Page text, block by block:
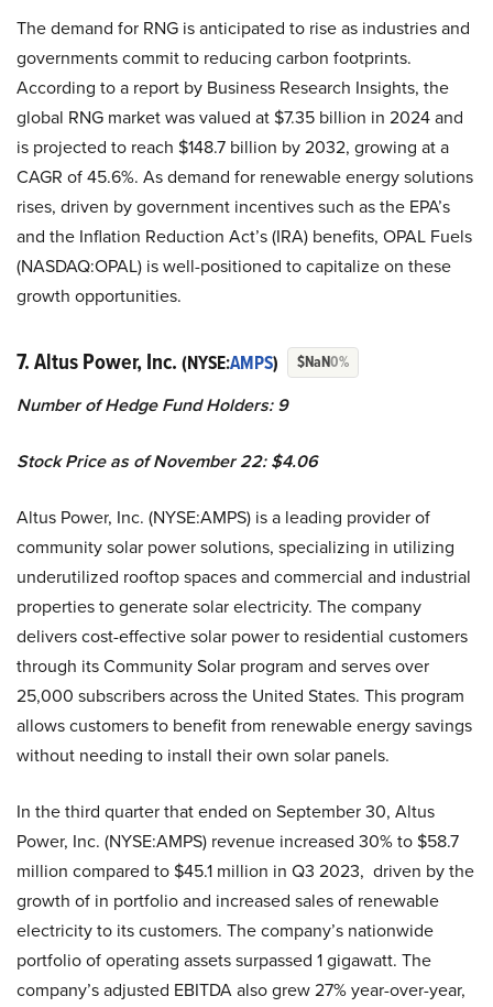
The demand for RNG is anticipated to rise as industries and
governments commit to reducing carbon footprints.
According to a report by Business Research Insights, the
global RNG market was valued at $7.35 billion in 2024 and
is projected to reach $148.7 billion by 2032, growing at a
CAGR of 45.6%. As demand for renewable energy solutions
rises, driven by government incentives such as the EPA’s
and the Inflation Reduction Act’s (IRA) benefits, OPAL Fuels
(NASDAQ:OPAL) is well-positioned to capitalize on these
growth opportunities.
7. Altus Power, Inc. (NYSE:AMPS) $NaN0%
Number of Hedge Fund Holders: 9
Stock Price as of November 22: $4.06
Altus Power, Inc. (NYSE:AMPS) is a leading provider of
community solar power solutions, specializing in utilizing
underutilized rooftop spaces and commercial and industrial
properties to generate solar electricity. The company
delivers cost-effective solar power to residential customers
through its Community Solar program and serves over
25,000 subscribers across the United States. This program
allows customers to benefit from renewable energy savings
without needing to install their own solar panels.
In the third quarter that ended on September 30, Altus
Power, Inc. (NYSE:AMPS) revenue increased 30% to $58.7
million compared to $45.1 million in Q3 2023, driven by the
growth of in portfolio and increased sales of renewable
electricity to its customers. The company’s nationwide
portfolio of operating assets surpassed 1 gigawatt. The
company’s adjusted EBITDA also grew 27% year-over-year,